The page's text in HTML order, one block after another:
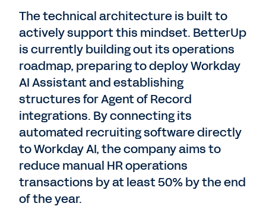
The technical architecture is built to
actively support this mindset. BetterUp
is currently building out its operations
roadmap, preparing to deploy Workday
AI Assistant and establishing
structures for Agent of Record
integrations. By connecting its
automated recruiting software directly
to Workday AI, the company aims to
reduce manual HR operations
transactions by at least 50% by the end
of the year.